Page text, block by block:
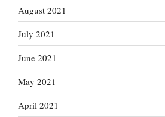
August 2021
July 2021
June 2021
May 2021
April 2021